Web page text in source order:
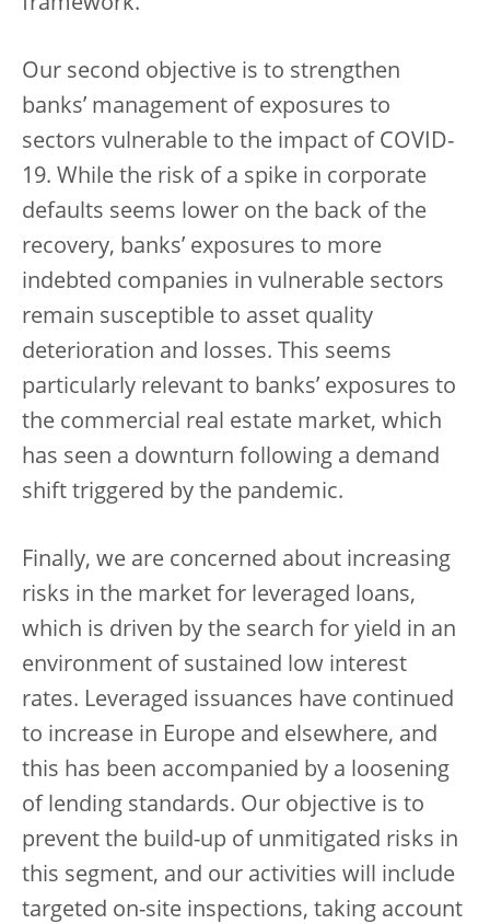
framework.
Our second objective is to strengthen
banks’ management of exposures to
sectors vulnerable to the impact of COVID-
19. While the risk of a spike in corporate
defaults seems lower on the back of the
recovery, banks’ exposures to more
indebted companies in vulnerable sectors
remain susceptible to asset quality
deterioration and losses. This seems
particularly relevant to banks’ exposures to
the commercial real estate market, which
has seen a downturn following a demand
shift triggered by the pandemic.
Finally, we are concerned about increasing
risks in the market for leveraged loans,
which is driven by the search for yield in an
environment of sustained low interest
rates. Leveraged issuances have continued
to increase in Europe and elsewhere, and
this has been accompanied by a loosening
of lending standards. Our objective is to
prevent the build-up of unmitigated risks in
this segment, and our activities will include
targeted on-site inspections, taking account